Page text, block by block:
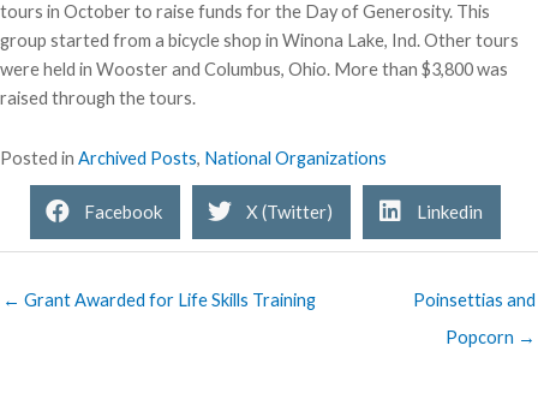
tours in October to raise funds for the Day of Generosity. This
group started from a bicycle shop in Winona Lake, Ind. Other tours
were held in Wooster and Columbus, Ohio. More than $3,800 was
raised through the tours.
Posted in Archived Posts, National Organizations
Facebook X (Twitter) Linkedin
← Grant Awarded for Life Skills Training
Poinsettias and
Popcorn →